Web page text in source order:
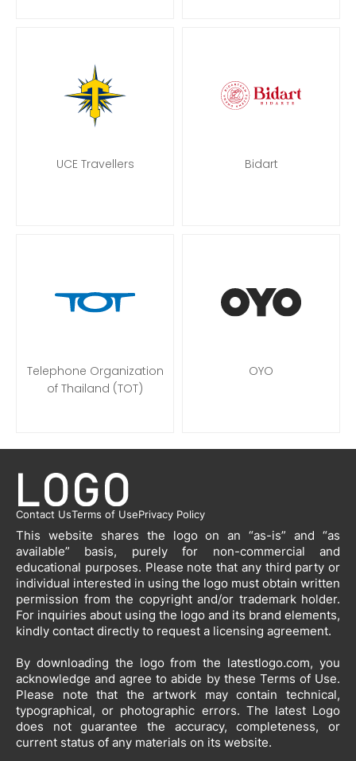
UCE Travellers Bidart
Telephone Organization
of Thailand (TOT)
OYO
Contact UsTerms of UsePrivacy Policy
This website shares the logo on an “as-is” and “as
available” basis, purely for non-commercial and
educational purposes. Please note that any third party or
individual interested in using the logo must obtain written
permission from the copyright and/or trademark holder.
For inquiries about using the logo and its brand elements,
kindly contact directly to request a licensing agreement.
By downloading the logo from the latestlogo.com, you
acknowledge and agree to abide by these Terms of Use.
Please note that the artwork may contain technical,
typographical, or photographic errors. The latest Logo
does not guarantee the accuracy, completeness, or
current status of any materials on its website.